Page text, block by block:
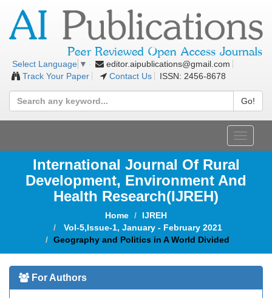
Select Language ▼
editor.aipublications@gmail.com
Track Your Paper
Contact Us ISSN: 2456-8678
Go!
Toggle
International Journal Of Rural
Development, Environment And
Health Research(IJREH)
Home
IJREH
Vol-5,Issue-1, January - February 2021
Geography and Politics in A World Divided
For Authors